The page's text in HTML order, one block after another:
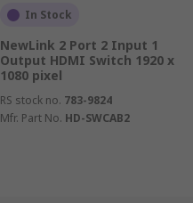
In Stock
NewLink 2 Port 2 Input 1
Output HDMI Switch 1920 x
1080 pixel
RS stock no. 783-9824
Mfr. Part No. HD-SWCAB2